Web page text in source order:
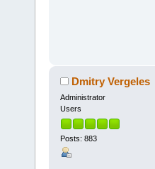
Dmitry Vergeles
Administrator
Users
Posts: 883